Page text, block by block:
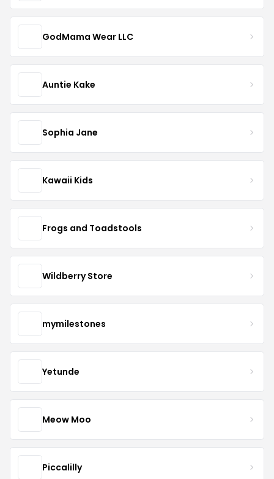
GodMama Wear LLC
Auntie Kake
Sophia Jane
Kawaii Kids
Frogs and Toadstools
Wildberry Store
mymilestones
Yetunde
Meow Moo
Piccalilly